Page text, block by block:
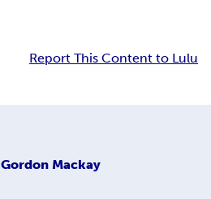
Report This Content to Lulu
Gordon Mackay